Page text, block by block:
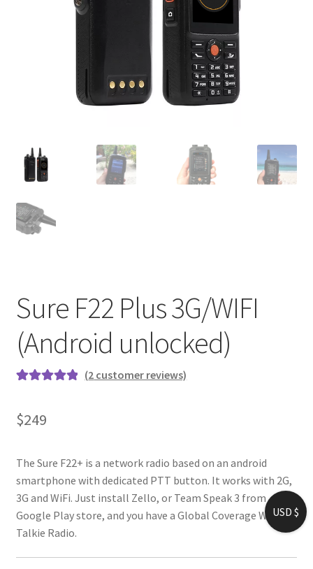
Sure F22 Plus 3G/WIFI
(Android unlocked)
based on
rating
(2 customer reviews)
$249
The Sure F22+ is a network radio based on an android
smartphone with dedicated PTT button. It works with 2G,
3G and WiFi. Just install Zello, or Team Speak 3 from
Google Play store, and you have a Global Coverage Walkie-
Talkie Radio.
USD $